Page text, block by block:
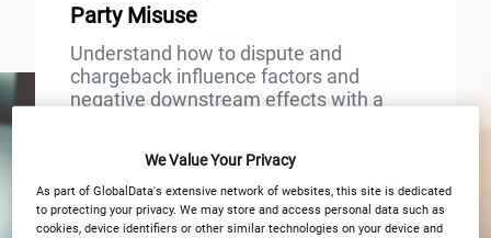
Party Misuse
Understand how to dispute and
chargeback influence factors and
negative downstream effects with a
24Jul 24Jul
We Value Your Privacy
As part of GlobalData's extensive network of websites, this site is dedicated
to protecting your privacy. We may store and access personal data such as
cookies, device identifiers or other similar technologies on your device and